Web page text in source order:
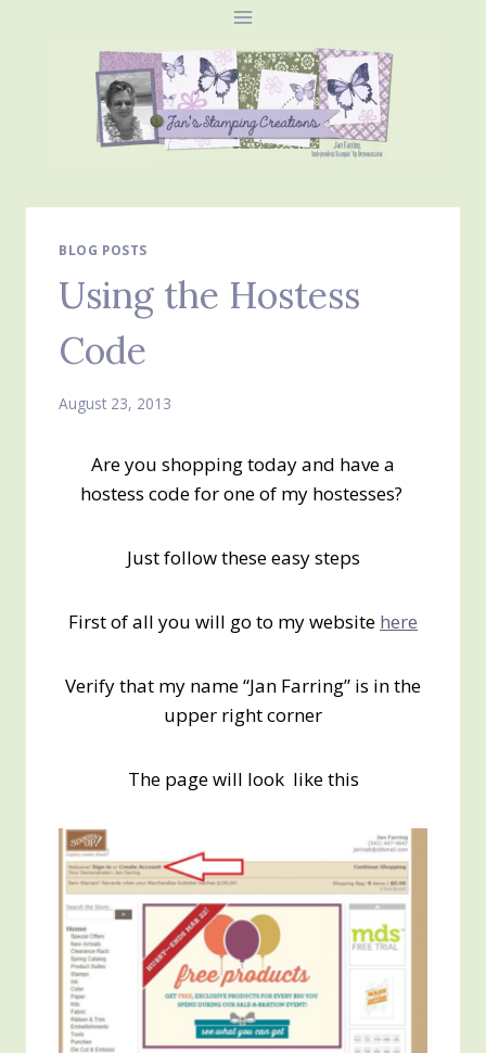
BLOG POSTS
Using the Hostess
Code
August 23, 2013
Are you shopping today and have a
hostess code for one of my hostesses?
Just follow these easy steps
First of all you will go to my website here
Verify that my name “Jan Farring” is in the
upper right corner
The page will look like this